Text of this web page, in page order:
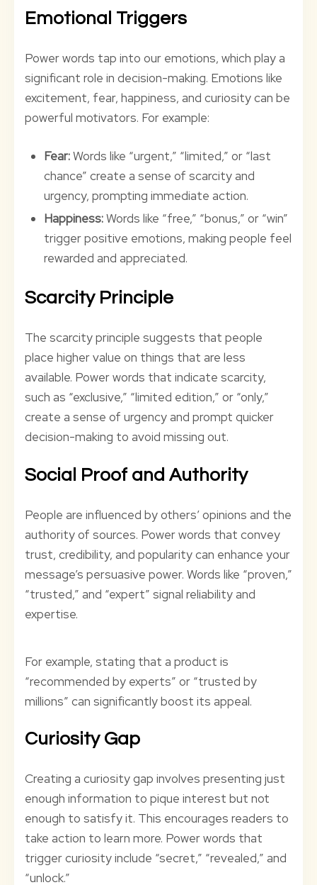
Emotional Triggers
Power words tap into our emotions, which play a
significant role in decision-making. Emotions like
excitement, fear, happiness, and curiosity can be
powerful motivators. For example:
Fear:Words like “urgent,” “limited,” or “last
chance” create a sense of scarcity and
urgency, prompting immediate action.
Happiness:Words like “free,” “bonus,” or “win”
trigger positive emotions, making people feel
rewarded and appreciated.
Scarcity Principle
The scarcity principle suggests that people
place higher value on things that are less
available. Power words that indicate scarcity,
such as “exclusive,” “limited edition,” or “only,”
create a sense of urgency and prompt quicker
decision-making to avoid missing out.
Social Proof and Authority
People are influenced by others’ opinions and the
authority of sources. Power words that convey
trust, credibility, and popularity can enhance your
message’s persuasive power. Words like “proven,”
“trusted,” and “expert” signal reliability and
expertise.
For example, stating that a product is
“recommended by experts” or “trusted by
millions” can significantly boost its appeal.
Curiosity Gap
Creating a curiosity gap involves presenting just
enough information to pique interest but not
enough to satisfy it. This encourages readers to
take action to learn more. Power words that
trigger curiosity include “secret,” “revealed,” and
“unlock.”